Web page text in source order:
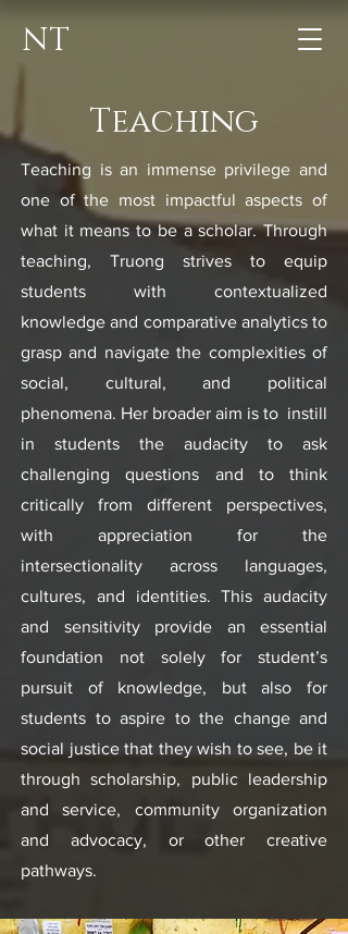
NT
Teaching
Teaching is an immense privilege and
one of the most impactful aspects of
what it means to be a scholar. Through
teaching, Truong strives to equip
students with contextualized
knowledge and comparative analytics to
grasp and navigate the complexities of
social, cultural, and political
phenomena. Her broader aim is to instill
in students the audacity to ask
challenging questions and to think
critically from different perspectives,
with appreciation for the
intersectionality across languages,
cultures, and identities. This audacity
and sensitivity provide an essential
foundation not solely for student’s
pursuit of knowledge, but also for
students to aspire to the change and
social justice that they wish to see, be it
through scholarship, public leadership
and service, community organization
and advocacy, or other creative
pathways.